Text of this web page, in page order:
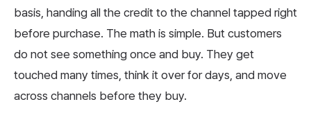
basis, handing all the credit to the channel tapped right
before purchase. The math is simple. But customers
do not see something once and buy. They get
touched many times, think it over for days, and move
across channels before they buy.